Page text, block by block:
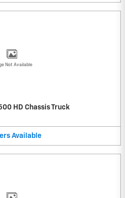
Not Available
HD Chassis Truck
Available